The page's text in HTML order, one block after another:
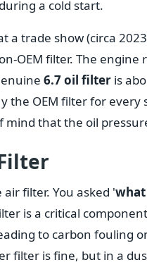
a cold start.
a trade show (circa
OEM filter. The
6.7 oil filter is
the OEM filter for
mind that the oil
filter. You asked '
is a critical
to carbon fouling
filter is fine, but in a